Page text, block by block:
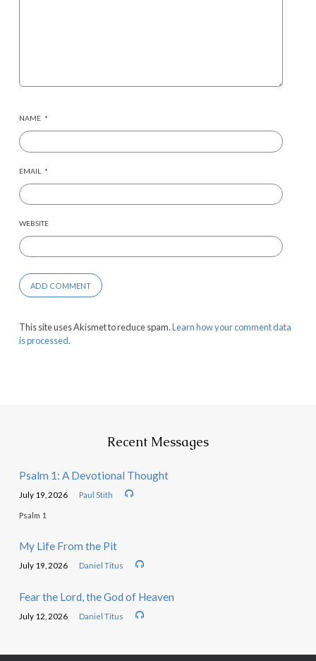
NAME *
EMAIL *
WEBSITE
This site uses Akismet to reduce spam.Learn how your comment data
is processed.
Recent Messages
Psalm 1: A Devotional Thought
July 19, 2026 Paul Stith
Psalm 1
My Life From the Pit
July 19, 2026 Daniel Titus
Fear the Lord, the God of Heaven
July 12, 2026 Daniel Titus